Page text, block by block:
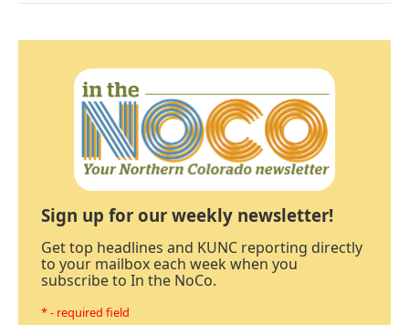
Sign up for our weekly newsletter!
Get top headlines and KUNC reporting directly
to your mailbox each week when you
subscribe to In the NoCo.
* - required field